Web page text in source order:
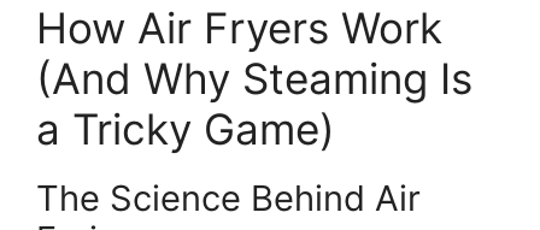
How Air Fryers Work
(And Why Steaming Is
a Tricky Game)
The Science Behind Air